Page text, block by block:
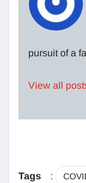
pursuit of a
View all
Tags :